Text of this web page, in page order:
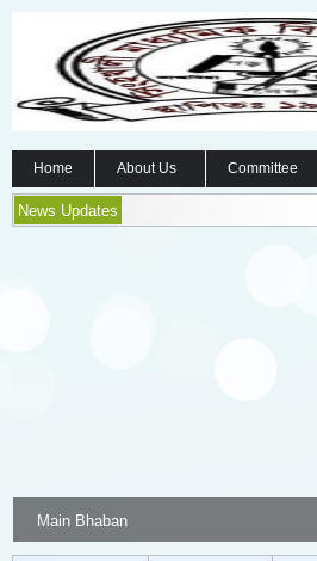
Home About Us Committee
News Updates
Main Bhaban